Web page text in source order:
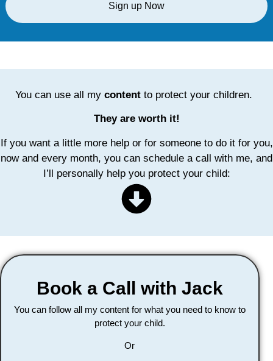
Sign up Now
You can use all my contentto protect your children.
They are worth it!
If you want a little more help or for someone to do it for you,
now and every month, you can schedule a call with me, and
I’ll personally help you protect your child:
Book a Call with Jack
You can follow all my content for what you need to know to
protect your child.
Or